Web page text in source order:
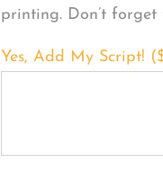
printing. Don’t forget
Yes, Add My Script! (